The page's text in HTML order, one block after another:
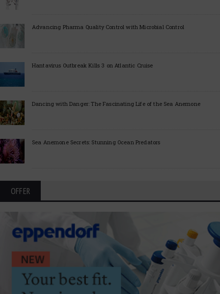
Advancing Pharma Quality Control with Microbial Control
Hantavirus Outbreak Kills 3 on Atlantic Cruise
Dancing with Danger: The Fascinating Life of the Sea Anemone
Sea Anemone Secrets: Stunning Ocean Predators
OFFER